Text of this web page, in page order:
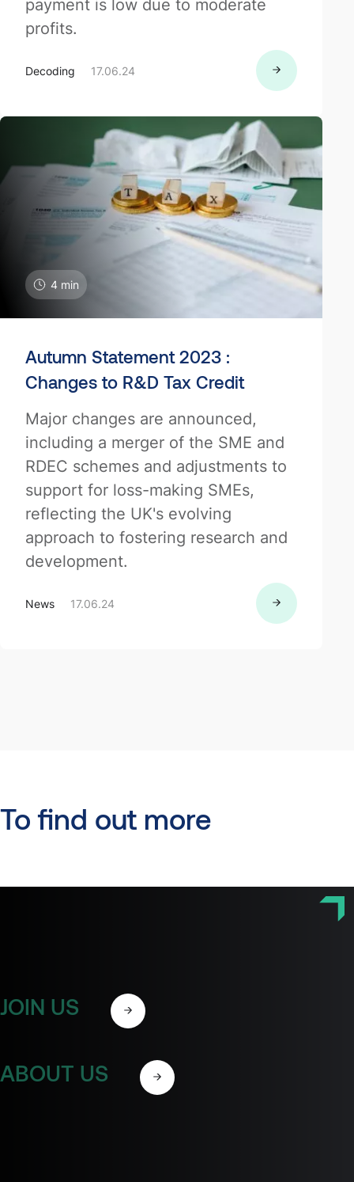
payment is low due to moderate
profits.
Decoding 17.06.24
4 min
Autumn Statement 2023 :
Changes to R&D Tax Credit
Major changes are announced,
including a merger of the SME and
RDEC schemes and adjustments to
support for loss-making SMEs,
reflecting the UK's evolving
approach to fostering research and
development.
News 17.06.24
To find out more
JOIN US
ABOUT US